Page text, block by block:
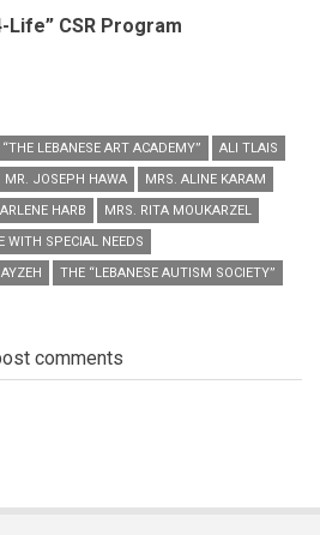
Life” CSR Program
“THE LEBANESE ART ACADEMY”
ALI TLAIS
MR. JOSEPH HAWA
MRS. ALINE KARAM
HARB
MRS. RITA MOUKARZEL
WITH SPECIAL NEEDS
THE “LEBANESE AUTISM SOCIETY”
comments